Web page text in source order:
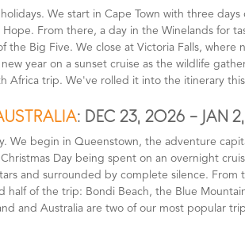
We start in Cape Town with three days
From there, a day in the Winelands for
the Big Five. We close at Victoria Falls, where
year on a sunset cruise as the wildlife
Africa trip. We've rolled it into the itinerary
: DEC 23, 2026 - JAN
We begin in Queenstown, the adventure
Day being spent on an overnight
and surrounded by complete silence. From
of the trip: Bondi Beach, the Blue
and Australia are two of our most popular